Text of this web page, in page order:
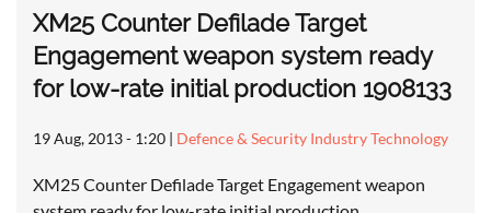
XM25 Counter Defilade Target
Engagement weapon system ready
for low-rate initial production 1908133
19 Aug, 2013 - 1:20 | Defence & Security Industry Technology
XM25 Counter Defilade Target Engagement weapon